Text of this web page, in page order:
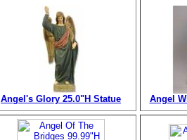
Angel's Glory 25.0"H Statue Angel